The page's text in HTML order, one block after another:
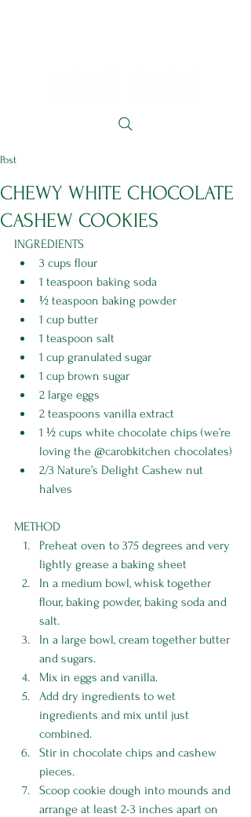
Post
CHEWY WHITE CHOCOLATE
CASHEW COOKIES
INGREDIENTS
3 cups flour
1 teaspoon baking soda
½ teaspoon baking powder
1 cup butter
1 teaspoon salt
1 cup granulated sugar
1 cup brown sugar
2 large eggs
2 teaspoons vanilla extract
1 ½ cups white chocolate chips (we’re
loving the @carobkitchen chocolates)
2/3 Nature’s Delight Cashew nut
halves
METHOD
Preheat oven to 375 degrees and very
lightly grease a baking sheet
In a medium bowl, whisk together
flour, baking powder, baking soda and
salt.
In a large bowl, cream together butter
and sugars.
Mix in eggs and vanilla.
Add dry ingredients to wet
ingredients and mix until just
combined.
Stir in chocolate chips and cashew
pieces.
Scoop cookie dough into mounds and
arrange at least 2-3 inches apart on